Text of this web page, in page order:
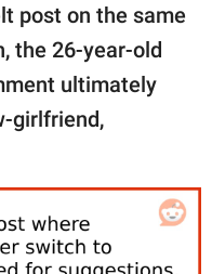
post on the same
the 26-year-old
ultimately
girlfriend,